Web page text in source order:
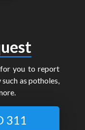
for you to report
as potholes,
311